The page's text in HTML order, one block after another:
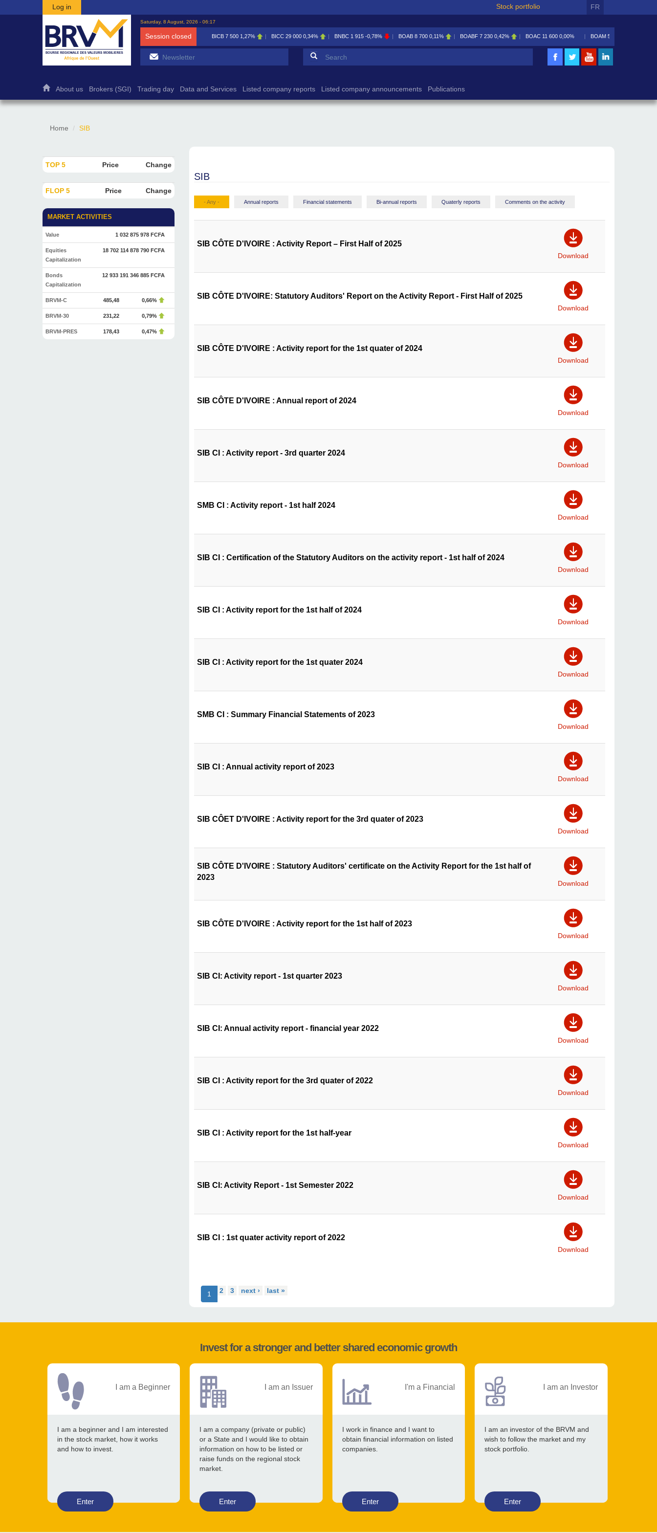
Skip to main content
Log in Stock portfolio FR
Saturday, 8 August, 2026 - 06:17
Session closed
BICB 7 500 BICC 29 000 0,34% BNBC 1 915 -0,78% BOAB 8 700 0,11% BOABF 7 230 0,42% BOAC 11 600 0,00% BOAM 5 585 0,09% BOAN
Search form
About us Brokers (SGI) Trading day Data and Services Listed company reports Listed company announcements Publications
Home SIB
TOP 5 Price Change
FLOP 5 Price Change
MARKET ACTIVITIES
Value 1 032 875 978 FCFA
Equities
Capitalization
18 702 114 878 790 FCFA
Bonds
Capitalization
12 933 191 346 885 FCFA
BRVM-C 485,48 0,66%
BRVM-30 231,22 0,79%
BRVM-PRES 178,43 0,47%
SIB
- Any - Annual reports Financial statements Bi-annual reports Quaterly reports Comments on the activity
SIB CÔTE D'IVOIRE : Activity Report – First Half of 2025
Download
SIB CÔTE D'IVOIRE: Statutory Auditors' Report on the Activity Report - First Half of 2025
Download
SIB CÔTE D'IVOIRE : Activity report for the 1st quater of 2024
Download
SIB CÔTE D'IVOIRE : Annual report of 2024
Download
SIB CI : Activity report - 3rd quarter 2024
Download
SMB CI : Activity report - 1st half 2024
Download
SIB CI : Certification of the Statutory Auditors on the activity report - 1st half of 2024
Download
SIB CI : Activity report for the 1st half of 2024
Download
SIB CI : Activity report for the 1st quater 2024
Download
SMB CI : Summary Financial Statements of 2023
Download
SIB CI : Annual activity report of 2023
Download
SIB CÔET D'IVOIRE : Activity report for the 3rd quater of 2023
Download
SIB CÔTE D'IVOIRE : Statutory Auditors' certificate on the Activity Report for the 1st half of
2023
Download
SIB CÔTE D'IVOIRE : Activity report for the 1st half of 2023
Download
SIB CI: Activity report - 1st quarter 2023
Download
SIB CI: Annual activity report - financial year 2022
Download
SIB CI : Activity report for the 3rd quater of 2022
Download
SIB CI : Activity report for the 1st half-year
Download
SIB CI: Activity Report - 1st Semester 2022
Download
SIB CI : 1st quater activity report of 2022
Download
1 2 3 next › last »
Invest for a stronger and better shared economic growth
I am a Beginner
I am a beginner and I am interested
in the stock market, how it works
and how to invest.
Enter
I am an Issuer
I am a company (private or public)
or a State and I would like to obtain
information on how to be listed or
raise funds on the regional stock
market.
Enter
I'm a Financial
I work in finance and I want to
obtain financial information on listed
companies.
Enter
I am an Investor
I am an investor of the BRVM and
wish to follow the market and my
stock portfolio.
Enter